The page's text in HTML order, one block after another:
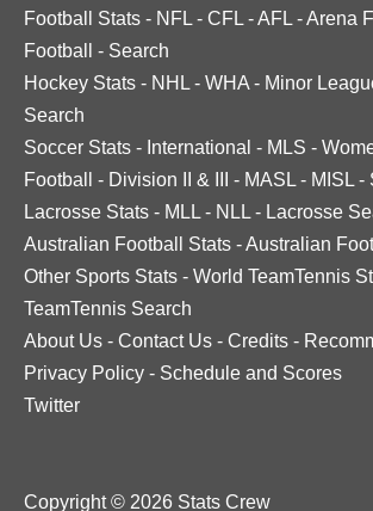
Football Stats - NFL - CFL -AFL -Arena
Football
- Search
Hockey Stats - NHL - WHA - Minor
Search
Soccer Stats - International - MLS -
Football
- Division II & III - MASL - MISL -
Lacrosse Stats - MLL - NLL - Lacrosse
Australian Football Stats -Australian
Other Sports Stats - World TeamTennis
TeamTennis Search
About Us - Contact Us - Credits -
Privacy Policy - Schedule and Scores
Twitter
Copyright © 2026 Stats Crew